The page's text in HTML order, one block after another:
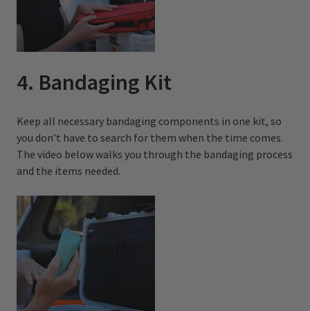
4. Bandaging Kit
Keep all necessary bandaging components in one kit, so
you don’t have to search for them when the time comes.
The video below walks you through the bandaging process
and the items needed.